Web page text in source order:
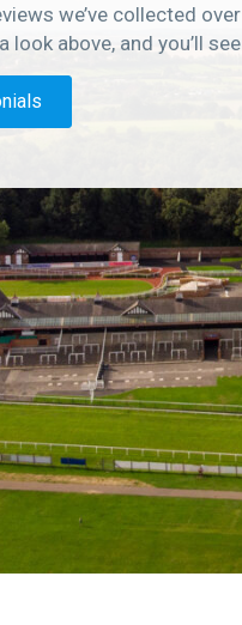
we’ve collected
look above, and you’ll